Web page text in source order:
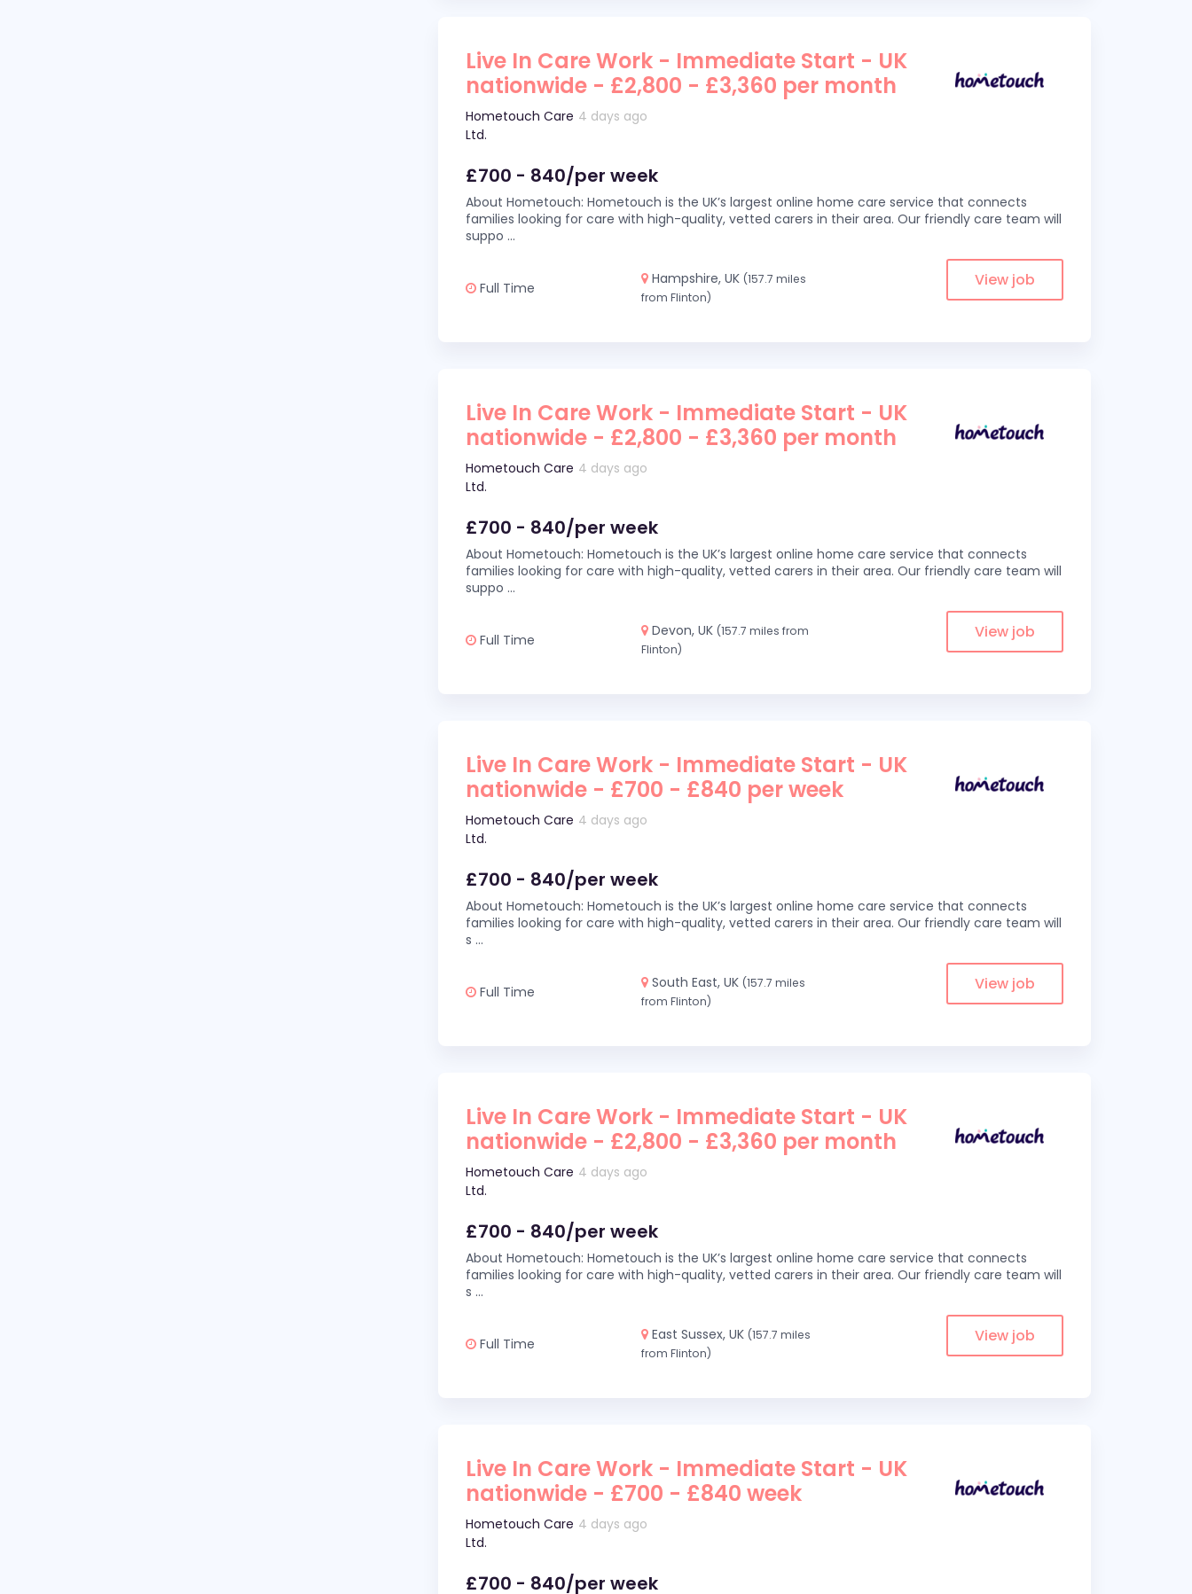
Live In Care Work - Immediate Start - UK
nationwide - £2,800 - £3,360 per month
Hometouch Care
Ltd.
4 days ago
£700 - 840/per week
About Hometouch: Hometouch is the UK’s largest online home care service that connects
families looking for care with high-quality, vetted carers in their area. Our friendly care team will
suppo ...
Full Time
Hampshire, UK (157.7 miles
from Flinton)
View job
Live In Care Work - Immediate Start - UK
nationwide - £2,800 - £3,360 per month
Hometouch Care
Ltd.
4 days ago
£700 - 840/per week
About Hometouch: Hometouch is the UK’s largest online home care service that connects
families looking for care with high-quality, vetted carers in their area. Our friendly care team will
suppo ...
Full Time
Devon, UK (157.7 miles from
Flinton)
View job
Live In Care Work - Immediate Start - UK
nationwide - £700 - £840 per week
Hometouch Care
Ltd.
4 days ago
£700 - 840/per week
About Hometouch: Hometouch is the UK’s largest online home care service that connects
families looking for care with high-quality, vetted carers in their area. Our friendly care team will
s ...
Full Time
South East, UK (157.7 miles
from Flinton)
View job
Live In Care Work - Immediate Start - UK
nationwide - £2,800 - £3,360 per month
Hometouch Care
Ltd.
4 days ago
£700 - 840/per week
About Hometouch: Hometouch is the UK’s largest online home care service that connects
families looking for care with high-quality, vetted carers in their area. Our friendly care team will
s ...
Full Time
East Sussex, UK (157.7 miles
from Flinton)
View job
Live In Care Work - Immediate Start - UK
nationwide - £700 - £840 week
Hometouch Care
Ltd.
4 days ago
£700 - 840/per week